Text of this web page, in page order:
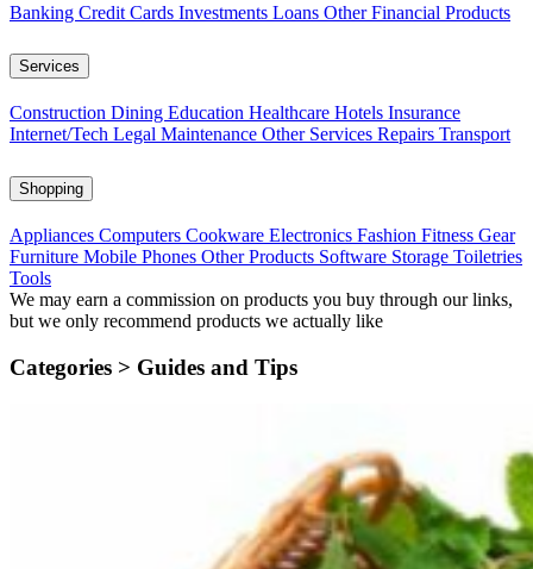
Banking Credit Cards Investments Loans Other Financial Products
Services
Construction Dining Education Healthcare Hotels Insurance
Internet/Tech Legal Maintenance Other Services Repairs Transport
Shopping
Appliances Computers Cookware Electronics Fashion Fitness Gear
Furniture Mobile Phones Other Products Software Storage Toiletries
Tools
We may earn a commission on products you buy through our links,
but we only recommend products we actually like
Categories > Guides and Tips